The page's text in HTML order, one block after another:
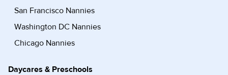
San Francisco Nannies
Washington DC Nannies
Chicago Nannies
Daycares & Preschools